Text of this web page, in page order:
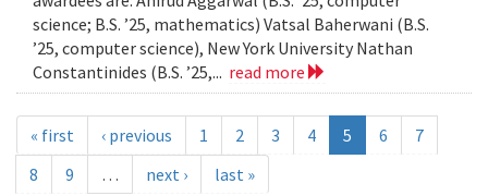
science; B.S. ’25, mathematics) Vatsal Baherwani (B.S.
’25, computer science), New York University Nathan
Constantinides (B.S. ’25,... read more
« first ‹ previous 1 2 3 4 5 6
7
8
9 … next › last »